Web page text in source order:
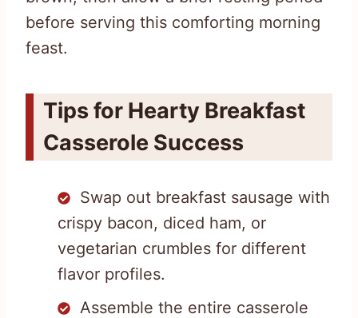
before serving this comforting morning
feast.
Tips for Hearty Breakfast
Casserole Success
Swap out breakfast sausage with
crispy bacon, diced ham, or
vegetarian crumbles for different
flavor profiles.
Assemble the entire casserole